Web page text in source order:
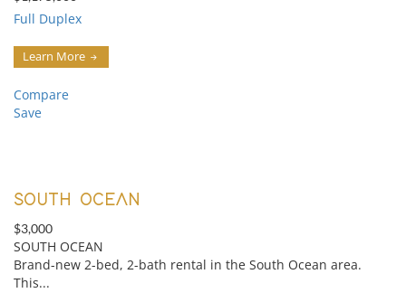
Full Duplex
Learn More
Compare
Save
SOUTH OCEAN
$3,000
SOUTH OCEAN
Brand-new 2-bed, 2-bath rental in the South Ocean area.
This...